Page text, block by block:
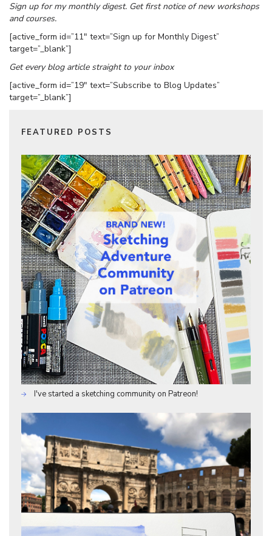
Sign up for my monthly digest. Get first notice of new workshops
and courses.
[active_form id=”11″ text=”Sign up for Monthly Digest”
target=”_blank”]
Get every blog article straight to your inbox
[active_form id=”19″ text=”Subscribe to Blog Updates”
target=”_blank”]
FEATURED POSTS
I've started a sketching community on Patreon!